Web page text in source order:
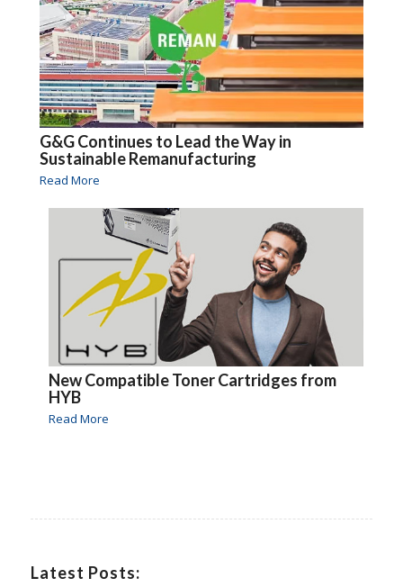
G&G Continues to Lead the Way in
Sustainable Remanufacturing
Read More
New Compatible Toner Cartridges from
HYB
Read More
Latest Posts: